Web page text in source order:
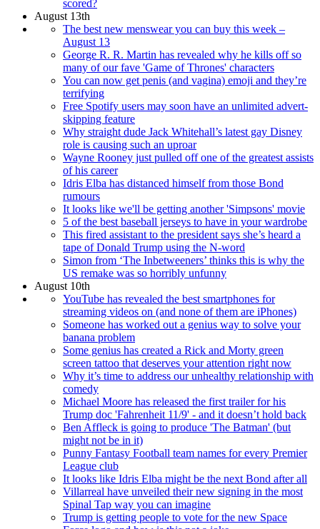
scored?
August 13th
The best new menswear you can buy this week –
August 13
George R. R. Martin has revealed why he kills off so
many of our fave 'Game of Thrones' characters
You can now get penis (and vagina) emoji and they’re
terrifying
Free Spotify users may soon have an unlimited advert-
skipping feature
Why straight dude Jack Whitehall’s latest gay Disney
role is causing such an uproar
Wayne Rooney just pulled off one of the greatest assists
of his career
Idris Elba has distanced himself from those Bond
rumours
It looks like we'll be getting another 'Simpsons' movie
5 of the best baseball jerseys to have in your wardrobe
This fired assistant to the president says she’s heard a
tape of Donald Trump using the N-word
Simon from ‘The Inbetweeners’ thinks this is why the
US remake was so horribly unfunny
August 10th
YouTube has revealed the best smartphones for
streaming videos on (and none of them are iPhones)
Someone has worked out a genius way to solve your
banana problem
Some genius has created a Rick and Morty green
screen tattoo that deserves your attention right now
Why it’s time to address our unhealthy relationship with
comedy
Michael Moore has released the first trailer for his
Trump doc 'Fahrenheit 11/9' - and it doesn’t hold back
Ben Affleck is going to produce 'The Batman' (but
might not be in it)
Punny Fantasy Football team names for every Premier
League club
It looks like Idris Elba might be the next Bond after all
Villarreal have unveiled their new signing in the most
Spinal Tap way you can imagine
Trump is getting people to vote for the new Space